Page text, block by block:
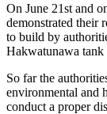
On June 21st and
demonstrated their
to build by
Hakwatunawa tank
So far the
environmental and
conduct a proper